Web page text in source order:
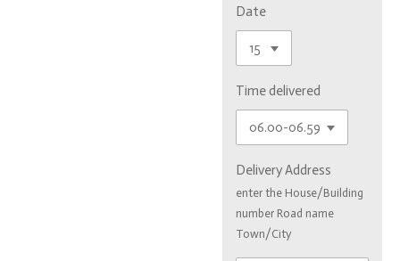
Date
Time delivered
Delivery Address
enter the House/Building
number Road name
Town/City